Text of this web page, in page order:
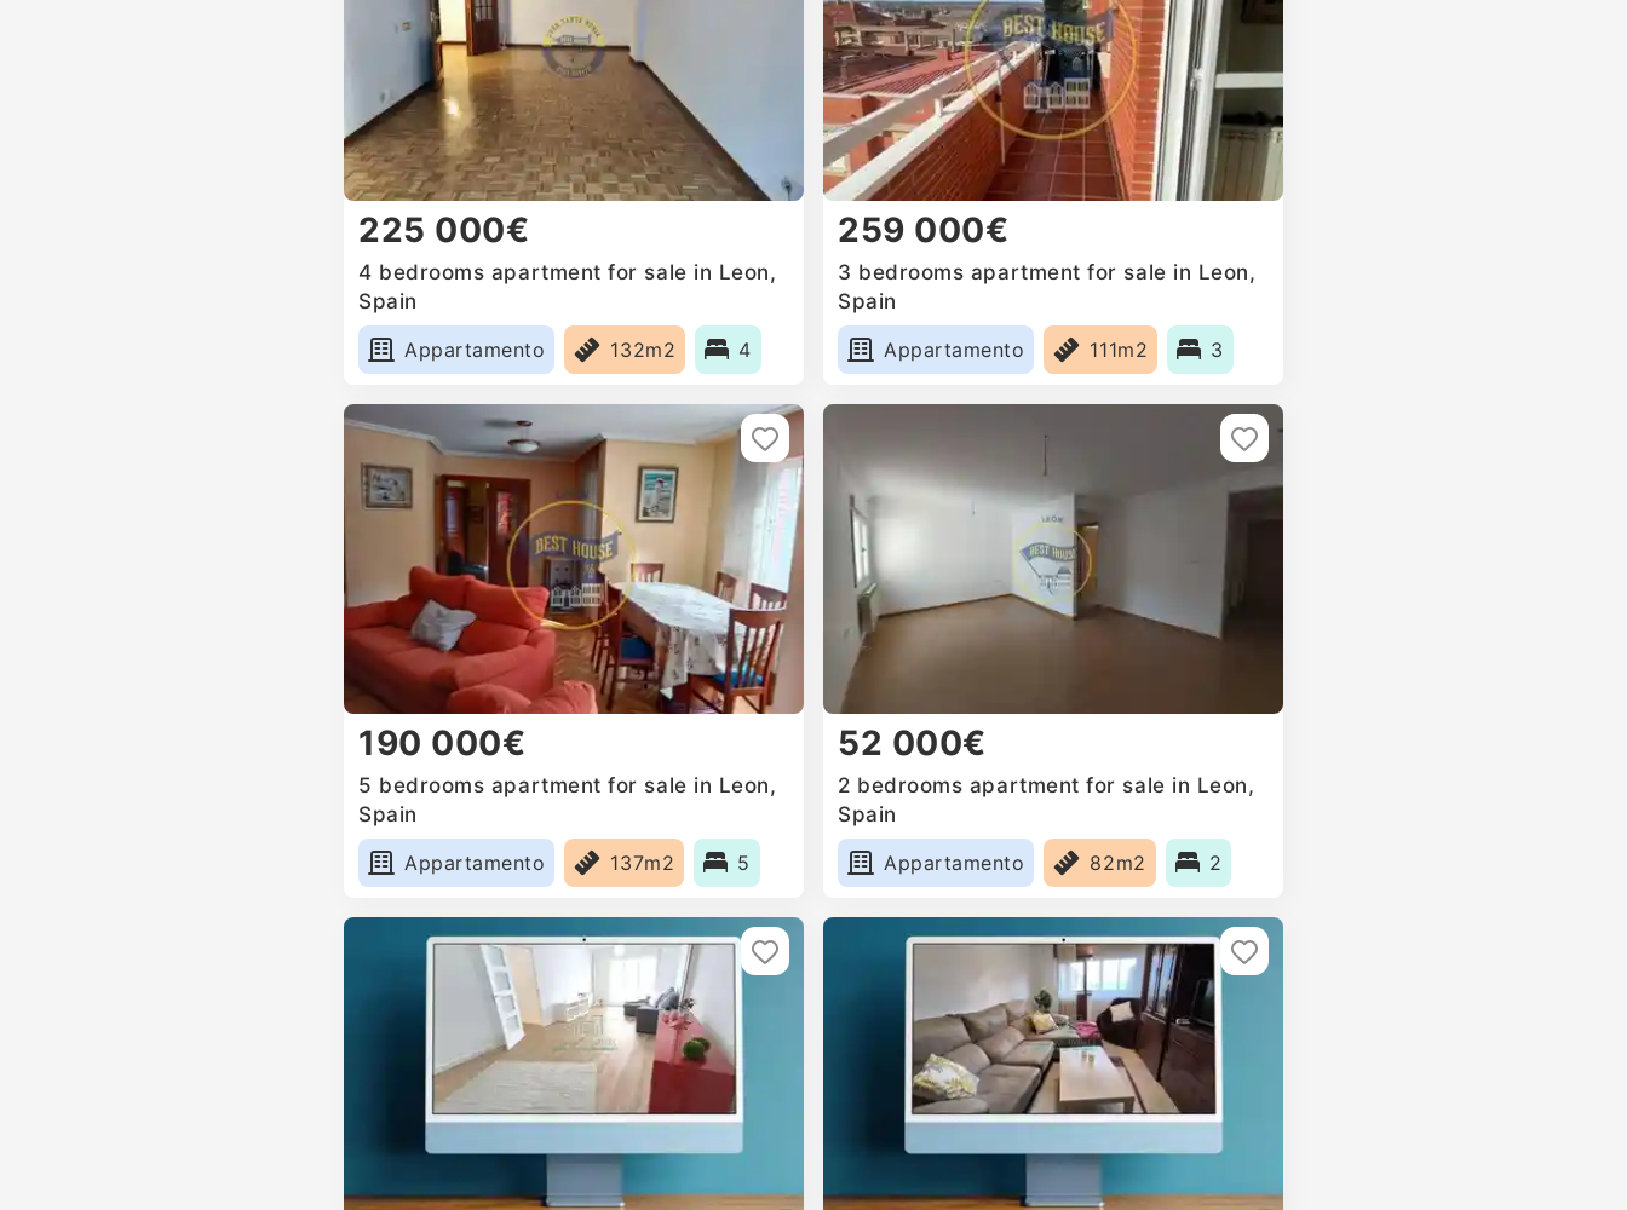
225 000€
4 bedrooms apartment for sale in Leon,
Spain
Appartamento
132m2 4
259 000€
3 bedrooms apartment for sale in Leon,
Spain
Appartamento
111m2 3
190 000€
5 bedrooms apartment for sale in Leon,
Spain
Appartamento
137m2 5
52 000€
2 bedrooms apartment for sale in Leon,
Spain
Appartamento
82m2 2